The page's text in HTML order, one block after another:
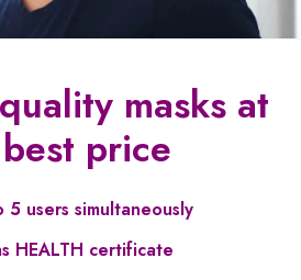
masks at
best price
5 users simultaneously
HEALTH certificate